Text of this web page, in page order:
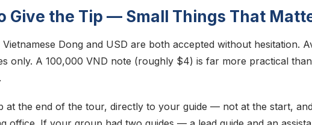
Give the Tip — Small Things That
Vietnamese Dong and USD are both accepted without hesitation.
only. A 100,000 VND note (roughly $4) is far more practical
at the end of the tour, directly to your guide — not at the start,